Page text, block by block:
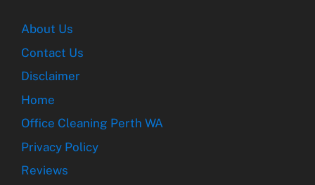
About Us
Contact Us
Disclaimer
Home
Office Cleaning Perth WA
Privacy Policy
Reviews